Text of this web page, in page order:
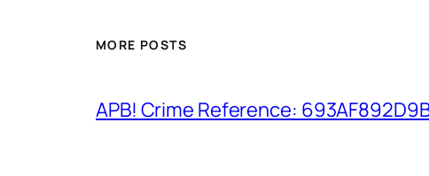
MORE POSTS
APB! Crime Reference: